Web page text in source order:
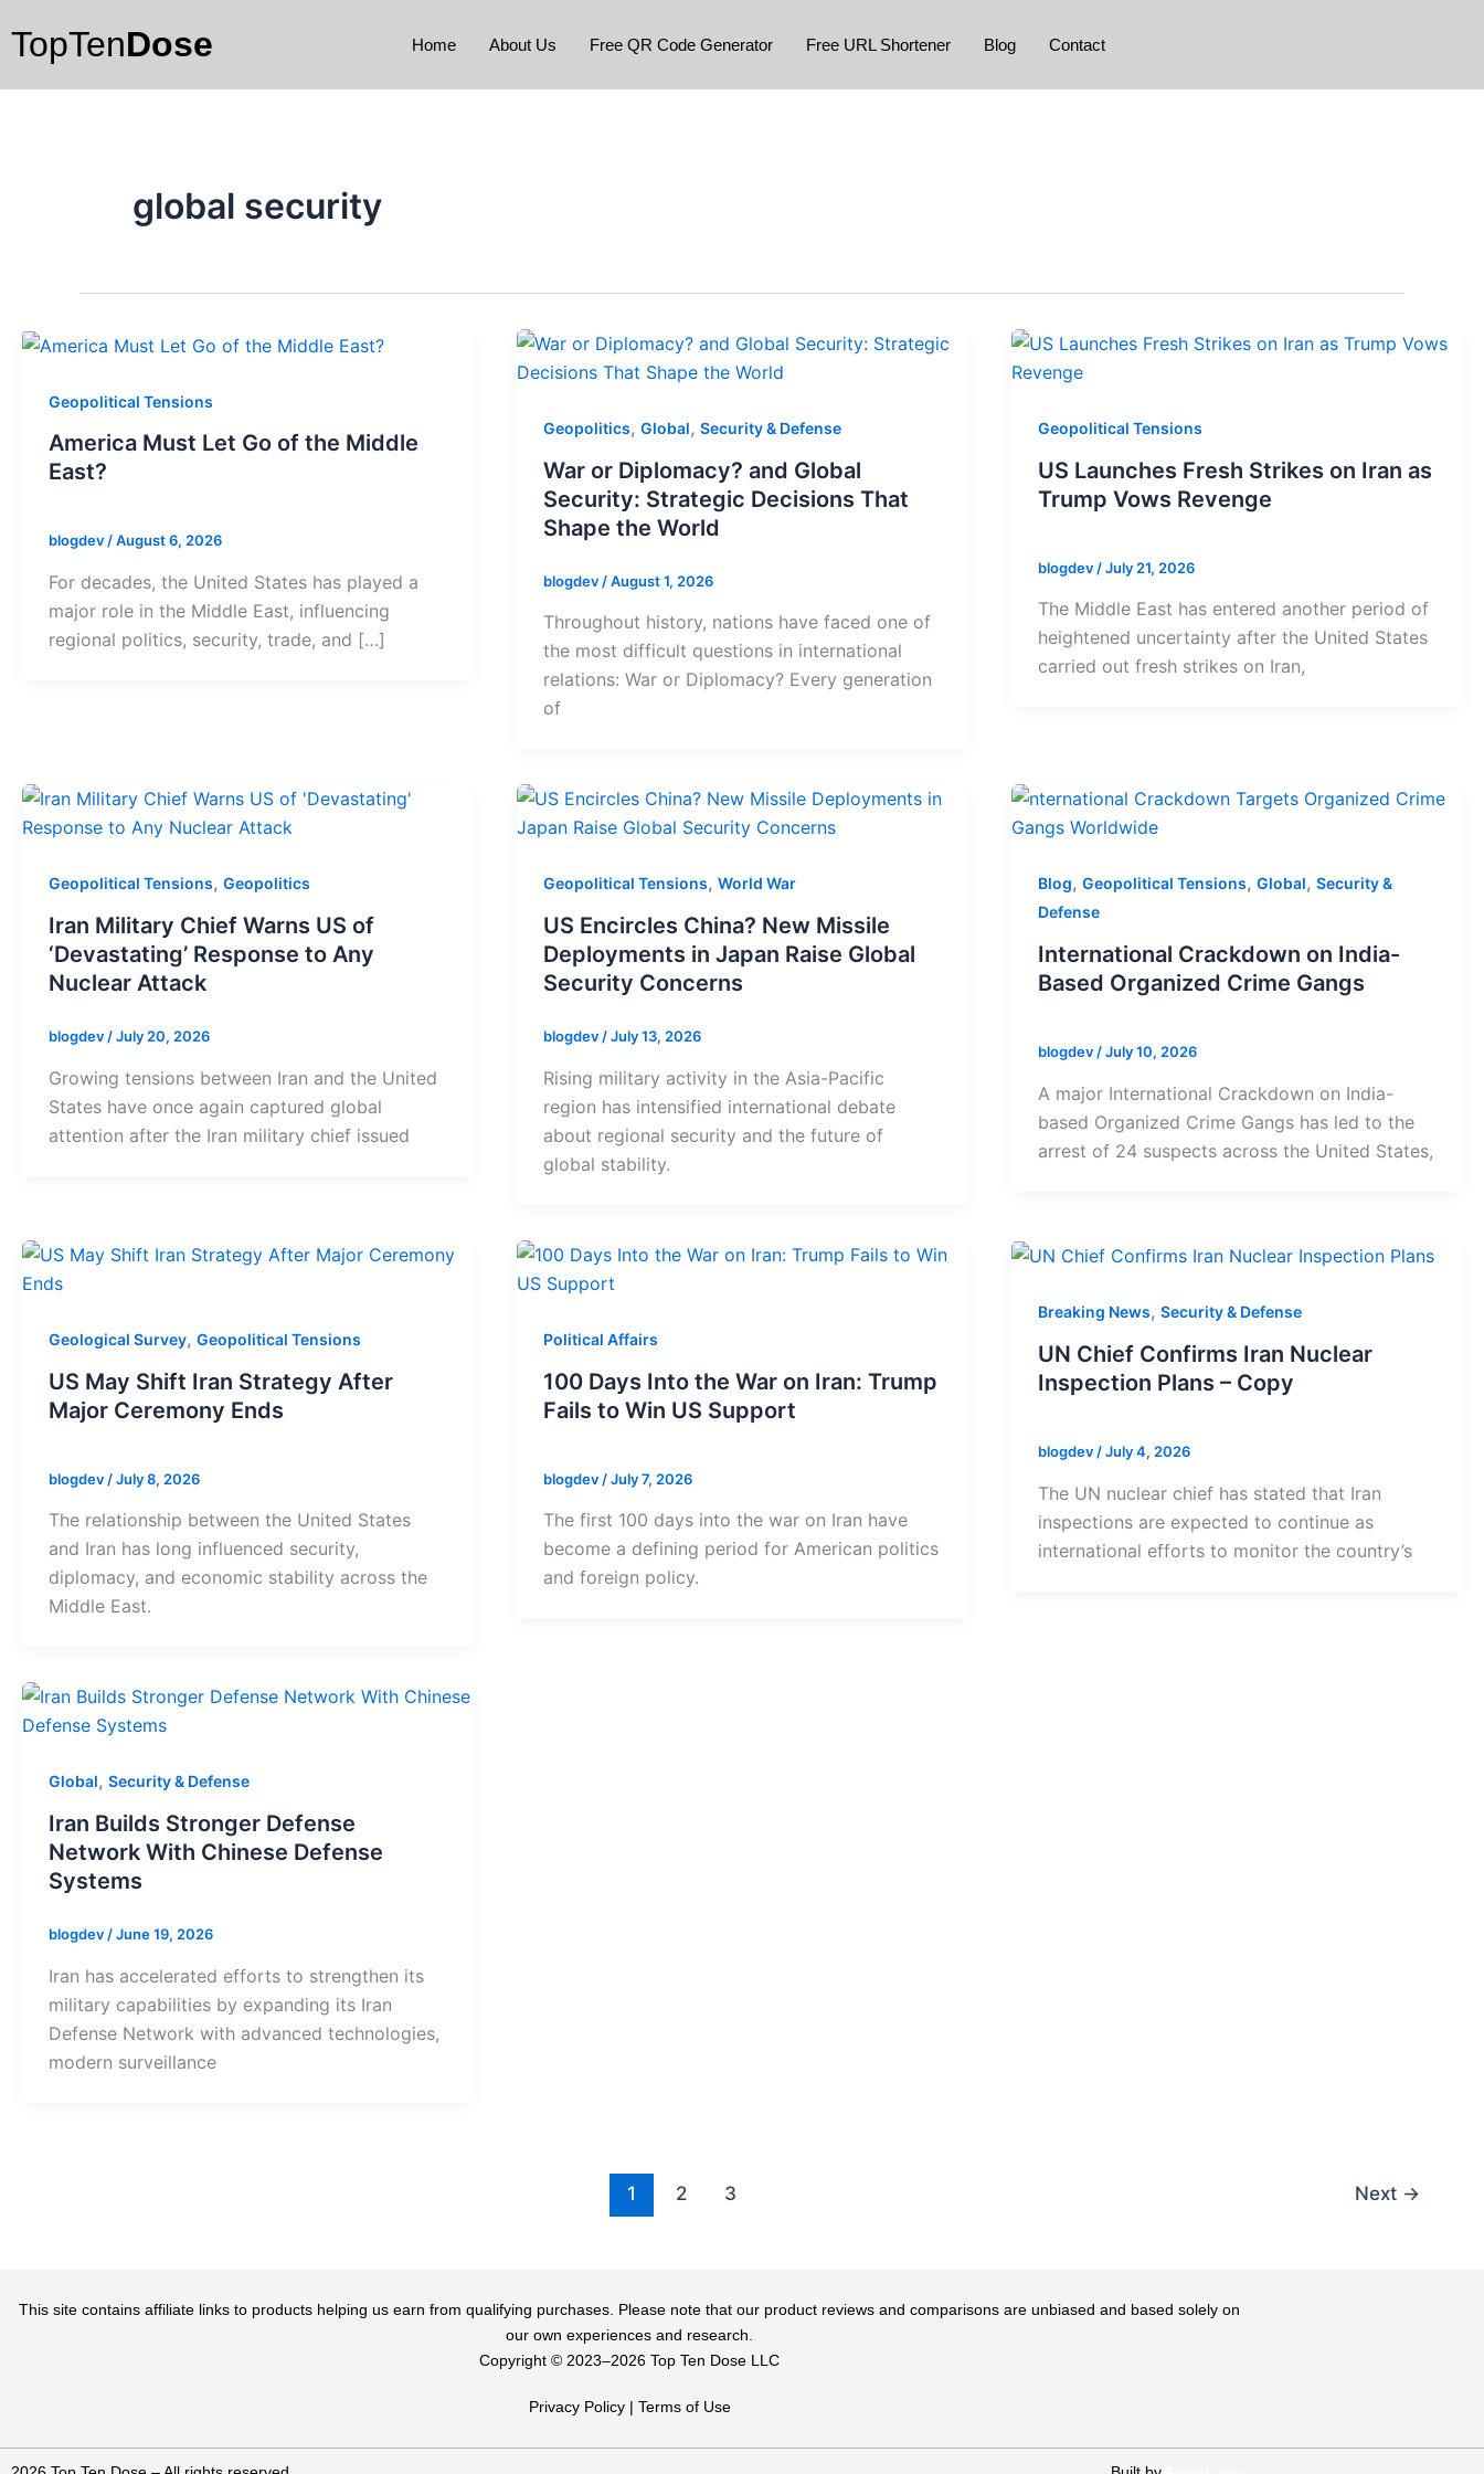
to
content
TopTenDose Home About Us Free QR Code Generator Free URL Shortener Blog Contact
global security
Geopolitical Tensions
America Must Let Go of the Middle
East?
blogdev/August 6, 2026
For decades, the United States has played a
major role in the Middle East, influencing
regional politics, security, trade, and […]
Geopolitics, Global, Security & Defense
War or Diplomacy? and Global
Security: Strategic Decisions That
Shape the World
blogdev /August 1, 2026
Throughout history, nations have faced one of
the most difficult questions in international
relations: War or Diplomacy? Every generation
of
Geopolitical Tensions
US Launches Fresh Strikes on Iran as
Trump Vows Revenge
blogdev /July 21, 2026
The Middle East has entered another period of
heightened uncertainty after the United States
carried out fresh strikes on Iran,
Geopolitical Tensions, Geopolitics
Iran Military Chief Warns US of
‘Devastating’ Response to Any
Nuclear Attack
blogdev /July 20, 2026
Growing tensions between Iran and the United
States have once again captured global
attention after the Iran military chief issued
Geopolitical Tensions, World War
US Encircles China? New Missile
Deployments in Japan Raise Global
Security Concerns
blogdev /July 13, 2026
Rising military activity in the Asia-Pacific
region has intensified international debate
about regional security and the future of
global stability.
Blog, Geopolitical Tensions, Global, Security &
Defense
International Crackdown on India-
Based Organized Crime Gangs
blogdev /July 10, 2026
A major International Crackdown on India-
based Organized Crime Gangs has led to the
arrest of 24 suspects across the United States,
Geological Survey, Geopolitical Tensions
US May Shift Iran Strategy After
Major Ceremony Ends
blogdev /July 8, 2026
The relationship between the United States
and Iran has long influenced security,
diplomacy, and economic stability across the
Middle East.
Political Affairs
100 Days Into the War on Iran: Trump
Fails to Win US Support
blogdev /July 7, 2026
The first 100 days into the war on Iran have
become a defining period for American politics
and foreign policy.
Breaking News, Security & Defense
UN Chief Confirms Iran Nuclear
Inspection Plans – Copy
blogdev/July 4, 2026
The UN nuclear chief has stated that Iran
inspections are expected to continue as
international efforts to monitor the country’s
Global, Security & Defense
Iran Builds Stronger Defense
Network With Chinese Defense
Systems
blogdev /June 19, 2026
Iran has accelerated efforts to strengthen its
military capabilities by expanding its Iran
Defense Network with advanced technologies,
modern surveillance
1 2 3 Next →
This site contains affiliate links to products helping us earn from qualifying purchases. Please note that our product reviews and comparisons are unbiased and based solely on
our own experiences and research.
Copyright ©️ 2023–2026 Top Ten Dose LLC
Privacy Policy| Terms of Use